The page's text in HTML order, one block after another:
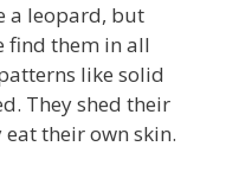
a leopard, but
find them in all
like solid
They shed their
their own skin.